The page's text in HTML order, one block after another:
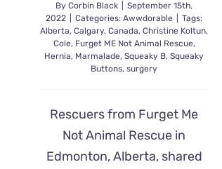
ByCorbin Black
September 15th,
2022
Categories:Awwdorable
Tags:
Alberta,Calgary,Canada,Christine Koltun,
Cole, Furget ME Not Animal Rescue,
Hernia, Marmalade,Squeaky B,Squeaky
Buttons,surgery
Rescuers from Furget Me
Not Animal Rescue in
Edmonton, Alberta, shared